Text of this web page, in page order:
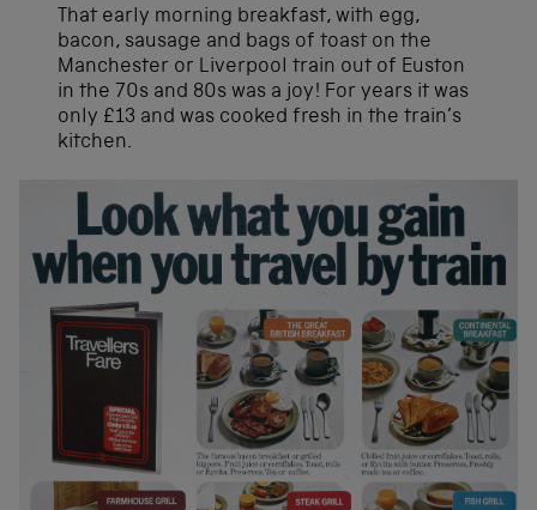
That early morning breakfast, with egg,
bacon, sausage and bags of toast on the
Manchester or Liverpool train out of Euston
in the 70s and 80s was a joy! For years it was
only £13 and was cooked fresh in the train’s
kitchen.